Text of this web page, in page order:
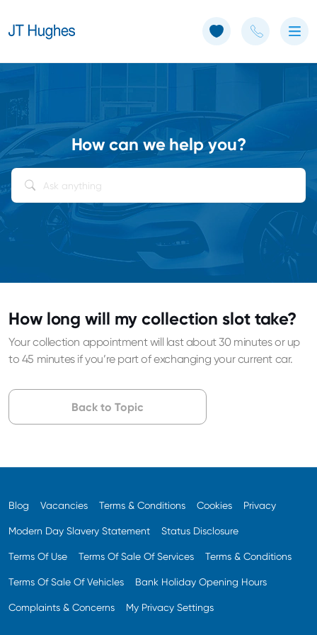
How can we help you?
How long will my collection slot take?
Your collection appointment will last about 30 minutes or up
to 45 minutes if you’re part of exchanging your current car.
Back to Topic
Blog Vacancies Terms & Conditions Cookies Privacy
Modern Day Slavery Statement Status Disclosure
Terms Of Use Terms Of Sale Of Services Terms & Conditions
Terms Of Sale Of Vehicles Bank Holiday Opening Hours
Complaints & Concerns My Privacy Settings